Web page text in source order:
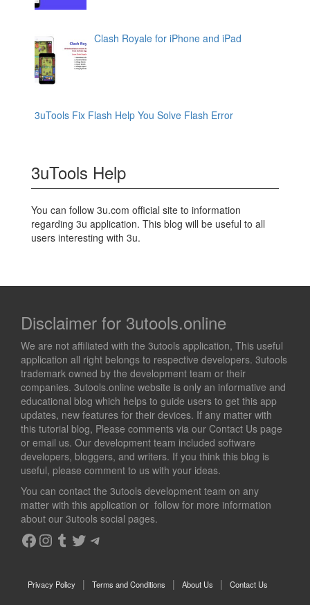
Clash Royale for iPhone and iPad
3uTools Fix Flash Help You Solve Flash Error
3uTools Help
You can follow 3u.com official site to information
regarding 3u application. This blog will be useful to all
users interesting with 3u.
Disclaimer for 3utools.online
We are not affiliated with the 3utools application, This useful
application all right belongs to respective developers. 3utools
trademark owned by the development team or their
companies. 3utools.online website is only an informative and
educational blog which helps to guide users to get this app
updates, new features for their devices. If any matter with
this tutorial blog, Please comments via our Contact Us page
or email us. Our development team included software
developers, bloggers, and writers. If you think this blog is
useful, please comment to us with your ideas.
You can contact the 3utools development team on any
matter with this application or follow for more information
about our 3utools social pages.
Facebook
Instagram
Tumblr
TwitterTelegram
Privacy Policy Terms and Conditions About Us Contact Us